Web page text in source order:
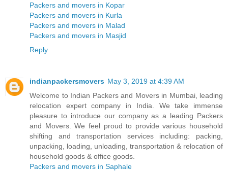
Packers and movers in Kopar
Packers and movers in Kurla
Packers and movers in Malad
Packers and movers in Masjid
Reply
indianpackersmovers May 3, 2019 at 4:39 AM
Welcome to Indian Packers and Movers in Mumbai, leading
relocation expert company in India. We take immense
pleasure to introduce our company as a leading Packers
and Movers. We feel proud to provide various household
shifting and transportation services including: packing,
unpacking, loading, unloading, transportation & relocation of
household goods & office goods.
Packers and movers in Saphale